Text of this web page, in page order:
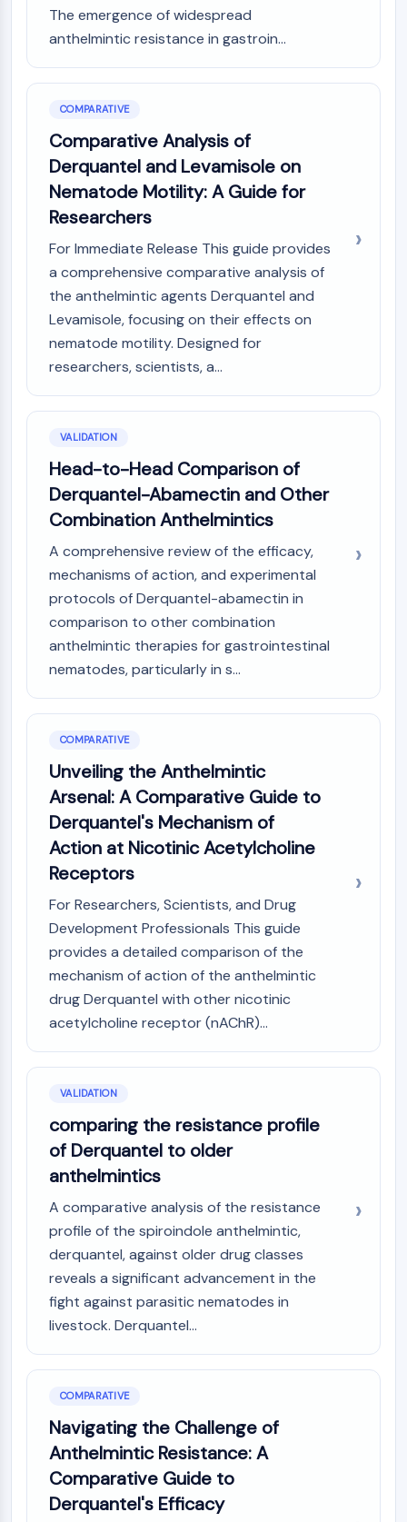
BCL6
NTPDase
Macrophage migration inhibitory factor
(MIF)
Cyclic GMP-AMP Synthase
Thrombopoietin Receptor
Cyclophilin
Salt-inducible Kinase (SIK)
MyD88
Kallikrein
FLAP
Nuclear Factor of activated T Cells
(NFAT)
FAP
CD73
SphK
Arginase
PSMA
Pyroptosis
IFNAR
PGE synthase
FKBP
PD-1/PD-L1
Aryl Hydrocarbon Receptor
Complement System
STING
CXCR
NOD-like Receptor (NLR)
Glucocorticoid Receptor
Toll-like Receptor (TLR)
NO Synthase
Histamine Receptor
Interleukin Related
COX
APOPTOSIS
Apoptosis
Necrotic Cell DeathSynonyms: Necrosis
Ferroptosis
Intrinsic PathwaySynonyms:
Mitochondria-dependent Pathway
Extrinsic PathwaySynonyms: Death
Receptor-mediated Pathway
Apoptosis
NEURONAL SIGNALING
Neuronal Signaling
OLIG2
Slit Proteins
Dihydroceramide Desaturase 1 (DES1)
TSPO
Olfactory Receptor
Calcineurin
Adenosine Kinase
Choline Kinase
GPR139
OGT
Prion Protein
The emergence of widespread
anthelmintic resistance in gastroin...
COMPARATIVE
Comparative Analysis of
Derquantel and Levamisole on
Nematode Motility: A Guide for
Researchers
For Immediate Release This guide provides
a comprehensive comparative analysis of
the anthelmintic agents Derquantel and
Levamisole, focusing on their effects on
nematode motility. Designed for
researchers, scientists, a...
VALIDATION
Head-to-Head Comparison of
Derquantel-Abamectin and Other
Combination Anthelmintics
A comprehensive review of the efficacy,
mechanisms of action, and experimental
protocols of Derquantel-abamectin in
comparison to other combination
anthelmintic therapies for gastrointestinal
nematodes, particularly in s...
COMPARATIVE
Unveiling the Anthelmintic
Arsenal: A Comparative Guide to
Derquantel's Mechanism of
Action at Nicotinic Acetylcholine
Receptors
For Researchers, Scientists, and Drug
Development Professionals This guide
provides a detailed comparison of the
mechanism of action of the anthelmintic
drug Derquantel with other nicotinic
acetylcholine receptor (nAChR)...
VALIDATION
comparing the resistance profile
of Derquantel to older
anthelmintics
A comparative analysis of the resistance
profile of the spiroindole anthelmintic,
derquantel, against older drug classes
reveals a significant advancement in the
fight against parasitic nematodes in
livestock. Derquantel...
COMPARATIVE
Navigating the Challenge of
Anthelmintic Resistance: A
Comparative Guide to
Derquantel's Efficacy